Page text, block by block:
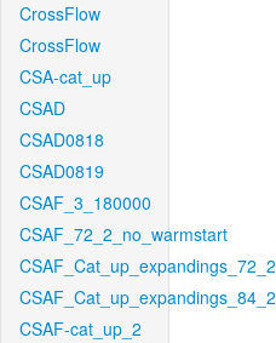
CrossFlow
CrossFlow
CSA-cat_up
CSAD
CSAD0818
CSAD0819
CSAF_3_180000
CSAF_72_2_no_warmstart
CSAF_Cat_up_expandings_72_2
CSAF_Cat_up_expandings_84_2
CSAF-cat_up_2